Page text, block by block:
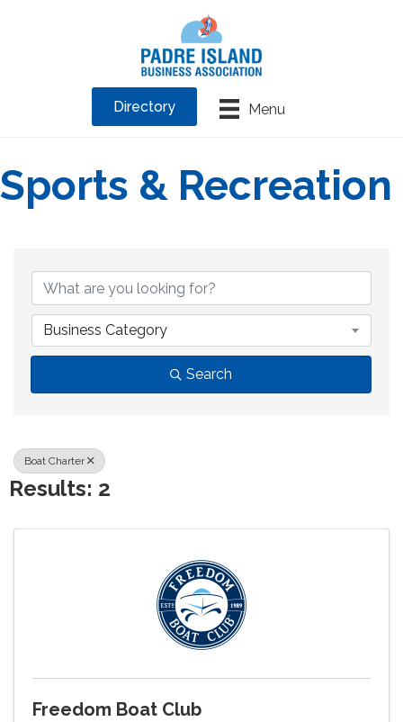
Menu
Directory
Sports & Recreation
Business Category
Search
Boat Charter
Results: 2
Freedom Boat Club